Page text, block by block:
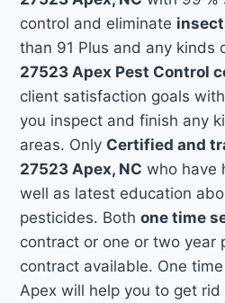
control and eliminate
than 91 Plus and any kinds
27523 Apex Pest Control
client satisfaction goals
you inspect and finish any
areas. Only Certified and
27523 Apex, NC who have
well as latest education
pesticides. Bothone time
contract or one or two year
contract available. One
Apex will help you to get